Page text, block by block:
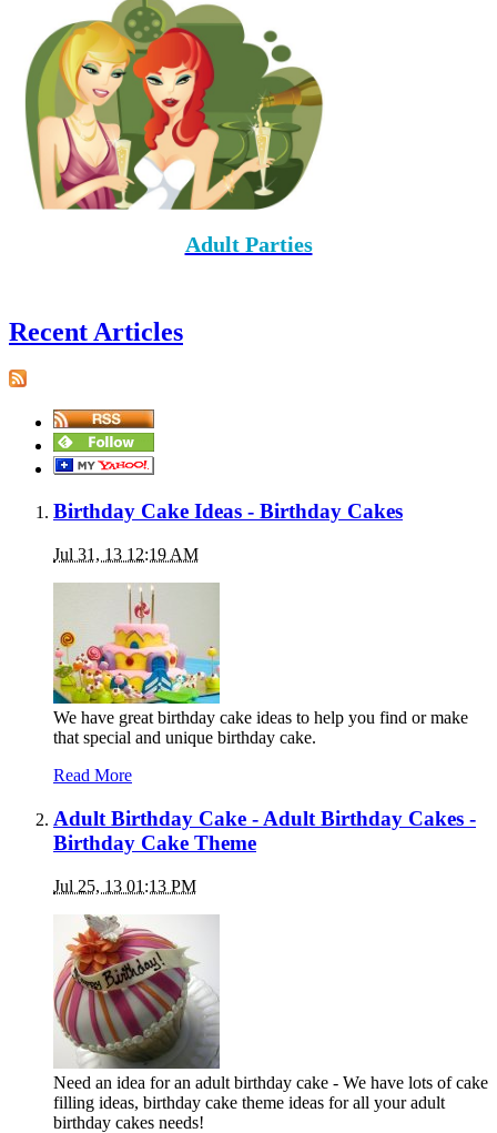
Adult Parties
Recent Articles
Birthday Cake Ideas - Birthday Cakes
Jul 31, 13 12:19 AM
We have great birthday cake ideas to help you find or make
that special and unique birthday cake.
Read More
Adult Birthday Cake - Adult Birthday Cakes -
Birthday Cake Theme
Jul 25, 13 01:13 PM
Need an idea for an adult birthday cake - We have lots of cake
filling ideas, birthday cake theme ideas for all your adult
birthday cakes needs!